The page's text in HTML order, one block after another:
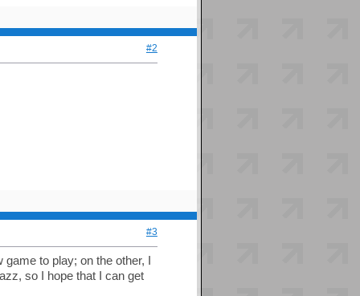
#2
#3
to play; on the other, I
so I hope that I can get